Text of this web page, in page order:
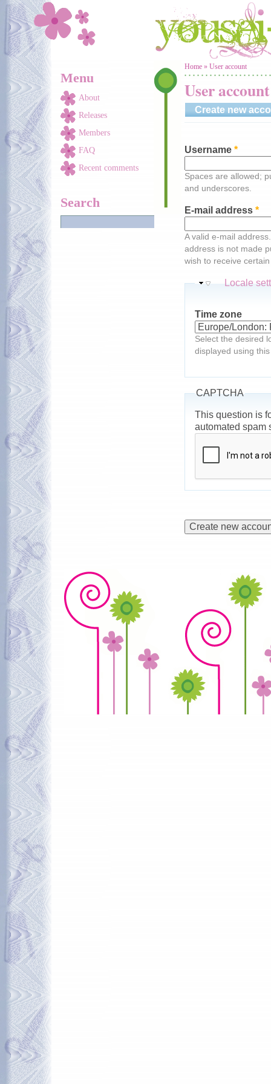
Skip to main content
Menu
About
Releases
Members
FAQ
Recent comments
Search
You are here
Home » User account
User account
Create new
Username *
Spaces are allowed;
and underscores.
E-mail address *
A valid e-mail
address is not made
wish to receive
Hide
Locale
Time zone
Select the desired
displayed using
CAPTCHA
This question is
automated spam